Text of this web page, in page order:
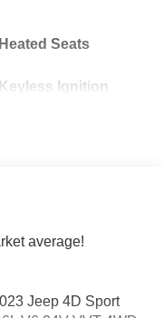
Heated Seats
Keyless Ignition
average!
Jeep 4D Sport